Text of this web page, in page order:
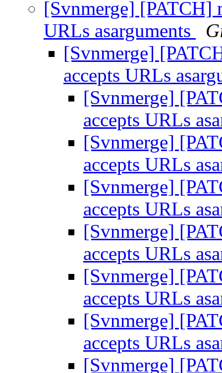
[Svnmerge] [PATCH]
URLs asarguments
[Svnmerge]
accepts URLs
[Svnmerge]
accepts URLs
[Svnmerge]
accepts URLs
[Svnmerge]
accepts URLs
[Svnmerge]
accepts URLs
[Svnmerge]
accepts URLs
[Svnmerge]
accepts URLs
[Svnmerge]